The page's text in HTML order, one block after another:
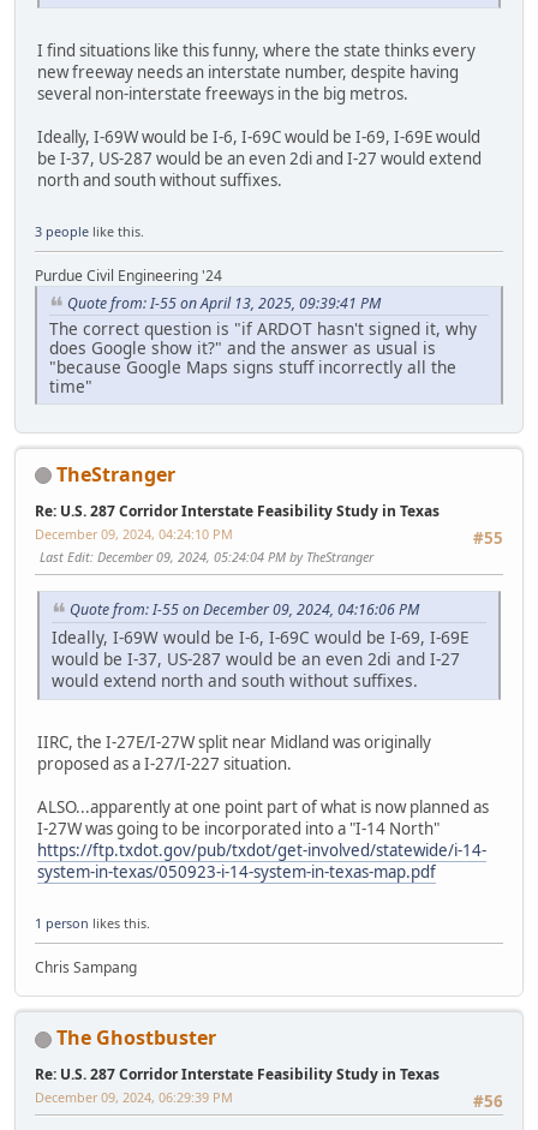
I find situations like this funny, where the state thinks every
new freeway needs an interstate number, despite having
several non-interstate freeways in the big metros.
Ideally, I-69W would be I-6, I-69C would be I-69, I-69E would
be I-37, US-287 would be an even 2di and I-27 would extend
north and south without suffixes.
3 people like this.
Purdue Civil Engineering '24
Quote from: I-55 on April 13, 2025, 09:39:41 PM
The correct question is "if ARDOT hasn't signed it, why
does Google show it?" and the answer as usual is
"because Google Maps signs stuff incorrectly all the
time"
TheStranger
Re: U.S. 287 Corridor Interstate Feasibility Study in Texas
#55
December 09, 2024, 04:24:10 PM
Last Edit: December 09, 2024, 05:24:04 PM by TheStranger
Quote from: I-55 on December 09, 2024, 04:16:06 PM
Ideally, I-69W would be I-6, I-69C would be I-69, I-69E
would be I-37, US-287 would be an even 2di and I-27
would extend north and south without suffixes.
IIRC, the I-27E/I-27W split near Midland was originally
proposed as a I-27/I-227 situation.
ALSO...apparently at one point part of what is now planned as
I-27W was going to be incorporated into a "I-14 North"
https://ftp.txdot.gov/pub/txdot/get-involved/statewide/i-14-
system-in-texas/050923-i-14-system-in-texas-map.pdf
1 person likes this.
Chris Sampang
The Ghostbuster
Re: U.S. 287 Corridor Interstate Feasibility Study in Texas
#56
December 09, 2024, 06:29:39 PM